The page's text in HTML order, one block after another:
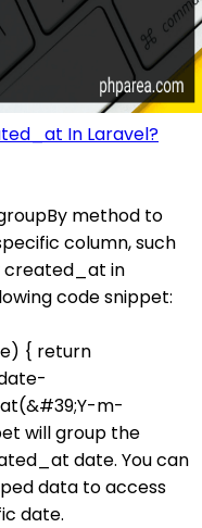
In Laravel?
method to
column, such
created_at in
code snippet:
{ return
m-
will group the
date. You can
data to access
date.